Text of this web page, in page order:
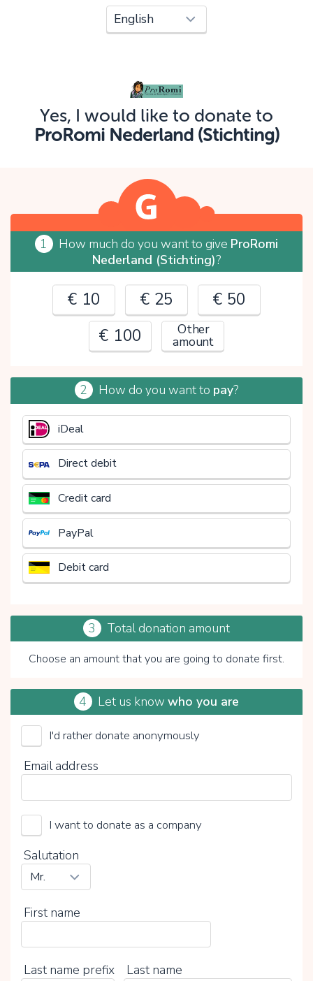
Yes, I would like to donate to
ProRomi Nederland (Stichting)
1 How much do you want to give ProRomi
Nederland (Stichting)?
€ 10 € 25
€ 50
€ 100
Other
amount
€
2 How do you want to pay?
iDeal
Direct debit
Credit card
PayPal
Debit card
3 Total donation amount
Choose an amount that you are going to donate first.
ProRomi Nederland (Stichting)
4 Let us knowwho you are
I'd rather donate anonymously
Email address
I want to donate as a company
Salutation
First name
Last name prefix Last name
Oops!
Please check your input and try again.
OK